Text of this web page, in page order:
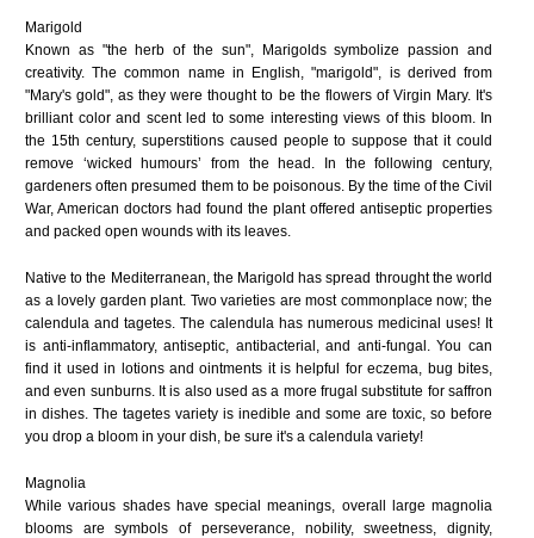
Marigold
Known as "the herb of the sun", Marigolds symbolize passion and
creativity. The common name in English, "marigold", is derived from
"Mary's gold", as they were thought to be the flowers of Virgin Mary. It's
brilliant color and scent led to some interesting views of this bloom. In
the 15th century, superstitions caused people to suppose that it could
remove ‘wicked humours’ from the head. In the following century,
gardeners often presumed them to be poisonous. By the time of the Civil
War, American doctors had found the plant offered antiseptic properties
and packed open wounds with its leaves.
Native to the Mediterranean, the Marigold has spread throught the world
as a lovely garden plant. Two varieties are most commonplace now; the
calendula and tagetes. The calendula has numerous medicinal uses! It
is anti-inflammatory, antiseptic, antibacterial, and anti-fungal. You can
find it used in lotions and ointments it is helpful for eczema, bug bites,
and even sunburns. It is also used as a more frugal substitute for saffron
in dishes. The tagetes variety is inedible and some are toxic, so before
you drop a bloom in your dish, be sure it's a calendula variety!
Magnolia
While various shades have special meanings, overall large magnolia
blooms are symbols of perseverance, nobility, sweetness, dignity,